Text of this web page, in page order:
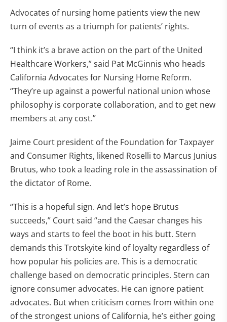
Advocates of nursing home patients view the new
turn of events as a triumph for patients’ rights.
“I think it’s a brave action on the part of the United
Healthcare Workers,” said Pat McGinnis who heads
California Advocates for Nursing Home Reform.
“They’re up against a powerful national union whose
philosophy is corporate collaboration, and to get new
members at any cost.”
Jaime Court president of the Foundation for Taxpayer
and Consumer Rights, likened Roselli to Marcus Junius
Brutus, who took a leading role in the assassination of
the dictator of Rome.
“This is a hopeful sign. And let’s hope Brutus
succeeds,” Court said “and the Caesar changes his
ways and starts to feel the boot in his butt. Stern
demands this Trotskyite kind of loyalty regardless of
how popular his policies are. This is a democratic
challenge based on democratic principles. Stern can
ignore consumer advocates. He can ignore patient
advocates. But when criticism comes from within one
of the strongest unions of California, he’s either going